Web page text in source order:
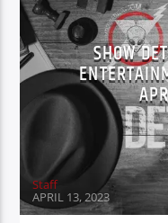
SHOW
Staff
APRIL 13, 2023